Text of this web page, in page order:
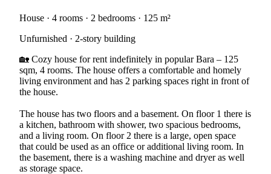
House · 4 rooms · 2 bedrooms · 125 m²
Unfurnished · 2-story building
🏡 Cozy house for rent indefinitely in popular Bara – 125
sqm, 4 rooms. The house offers a comfortable and homely
living environment and has 2 parking spaces right in front of
the house.
The house has two floors and a basement. On floor 1 there is
a kitchen, bathroom with shower, two spacious bedrooms,
and a living room. On floor 2 there is a large, open space
that could be used as an office or additional living room. In
the basement, there is a washing machine and dryer as well
as storage space.